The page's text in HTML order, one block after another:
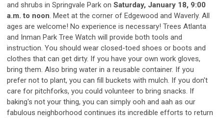
and shrubs in Springvale Park on Saturday, January 18, 9:00
a.m. to noon. Meet at the corner of Edgewood and Waverly. All
ages are welcome! No experience is necessary! Trees Atlanta
and Inman Park Tree Watch will provide both tools and
instruction. You should wear closed-toed shoes or boots and
clothes that can get dirty. If you have your own work gloves,
bring them. Also bring water in a reusable container. If you
prefer not to plant, you can fill buckets with mulch. If you don't
care for pitchforks, you could volunteer to bring snacks. If
baking's not your thing, you can simply ooh and aah as our
fabulous neighborhood continues its incredible efforts to return